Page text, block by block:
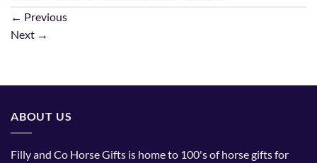
← Previous
Next →
ABOUT US
Filly and Co Horse Gifts is home to 100's of horse gifts for